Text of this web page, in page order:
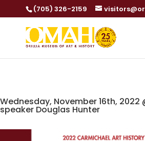
(705) 326-2159
Wednesday, November 16th, 2022
speaker Douglas Hunter